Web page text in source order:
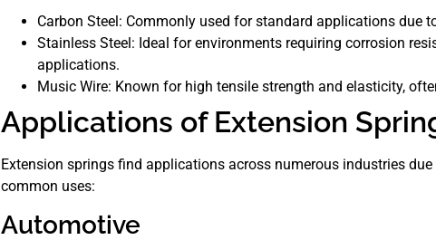
Carbon Steel: Commonly used for standard applications due
Stainless Steel: Ideal for environments requiring corrosion
applications.
Music Wire: Known for high tensile strength and elasticity,
Applications of Extension
Extension springs find applications across numerous industries
common uses:
Automotive